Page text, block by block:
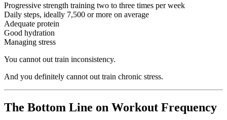
Progressive strength training two to three times per week
Daily steps, ideally 7,500 or more on average
Adequate protein
Good hydration
Managing stress
You cannot out train inconsistency.
And you definitely cannot out train chronic stress.
The Bottom Line on Workout Frequency